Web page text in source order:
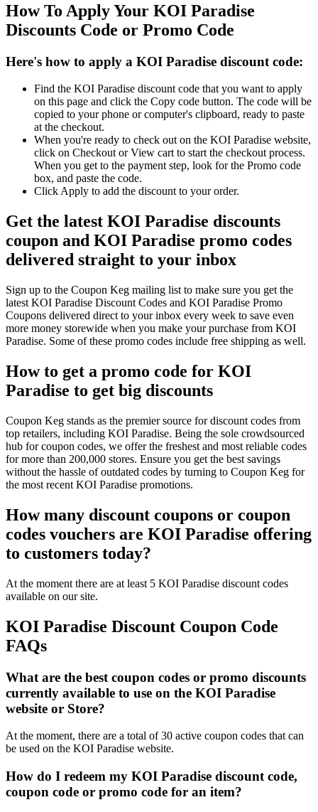
How To Apply Your KOI Paradise
Discounts Code or Promo Code
Here's how to apply a KOI Paradise discount code:
Find the KOI Paradise discount code that you want to apply
on this page and click the Copy code button. The code will be
copied to your phone or computer's clipboard, ready to paste
at the checkout.
When you're ready to check out on the KOI Paradise website,
click on Checkout or View cart to start the checkout process.
When you get to the payment step, look for the Promo code
box, and paste the code.
Click Apply to add the discount to your order.
Get the latest KOI Paradise discounts
coupon and KOI Paradise promo codes
delivered straight to your inbox
Sign up to the Coupon Keg mailing list to make sure you get the
latest KOI Paradise Discount Codes and KOI Paradise Promo
Coupons delivered direct to your inbox every week to save even
more money storewide when you make your purchase from KOI
Paradise. Some of these promo codes include free shipping as well.
How to get a promo code for KOI
Paradise to get big discounts
Coupon Keg stands as the premier source for discount codes from
top retailers, including KOI Paradise. Being the sole crowdsourced
hub for coupon codes, we offer the freshest and most reliable codes
for more than 200,000 stores. Ensure you get the best savings
without the hassle of outdated codes by turning to Coupon Keg for
the most recent KOI Paradise promotions.
How many discount coupons or coupon
codes vouchers are KOI Paradise offering
to customers today?
At the moment there are at least 5 KOI Paradise discount codes
available on our site.
KOI Paradise Discount Coupon Code
FAQs
What are the best coupon codes or promo discounts
currently available to use on the KOI Paradise
website or Store?
At the moment, there are a total of 30 active coupon codes that can
be used on the KOI Paradise website.
How do I redeem my KOI Paradise discount code,
coupon code or promo code for an item?